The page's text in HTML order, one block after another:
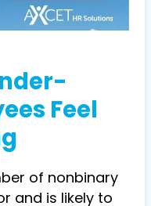
Feel
of nonbinary
and is likely to